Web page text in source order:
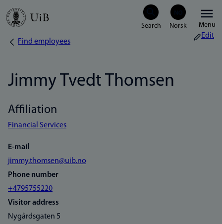
Skip
Menu
Breadcrumb
Find employees
Edit
Jimmy Tvedt Thomsen
Affiliation
Financial Services
E-mail
jimmy.thomsen@uib.no
Phone number
+4795755220
Visitor address
Nygårdsgaten 5